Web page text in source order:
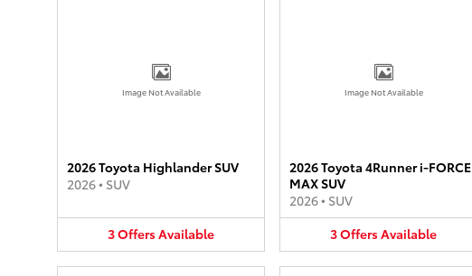
Image Not Available
2026 Toyota Highlander SUV
2026• SUV
3OffersAvailable
Image Not Available
2026 Toyota 4Runner i-FORCE
MAX SUV
2026• SUV
3OffersAvailable